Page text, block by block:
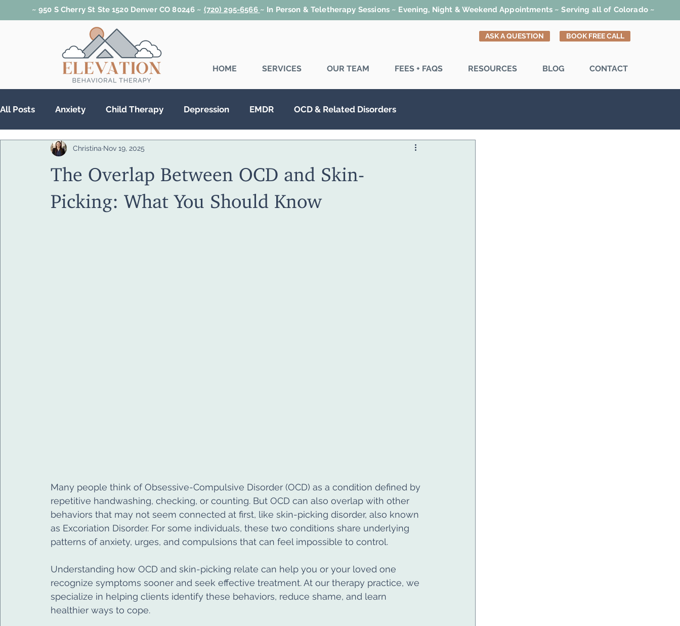
~ 950 S Cherry St Ste 1520 Denver CO 80246 ~ (720) 295-6566 ~ In Person & Teletherapy Sessions ~ Evening, Night & Weekend Appointments ~ Serving all of Colorado ~
ASK A QUESTION BOOK FREE CALL
HOME SERVICES OUR TEAM FEES + FAQS RESOURCES BLOG CONTACT
All Posts Anxiety Child Therapy Depression EMDR OCD & Related Disorders
Relationships Teen Therapy
The Overlap Between OCD and Skin-
Picking: What You Should Know
Christina Nov 19, 2025
Many people think of Obsessive-Compulsive Disorder (OCD) as a condition defined by
repetitive handwashing, checking, or counting. But OCD can also overlap with other
behaviors that may not seem connected at first, like skin-picking disorder, also known
as Excoriation Disorder. For some individuals, these two conditions share underlying
patterns of anxiety, urges, and compulsions that can feel impossible to control.
Understanding how OCD and skin-picking relate can help you or your loved one
recognize symptoms sooner and seek effective treatment. At our therapy practice, we
specialize in helping clients identify these behaviors, reduce shame, and learn
healthier ways to cope.